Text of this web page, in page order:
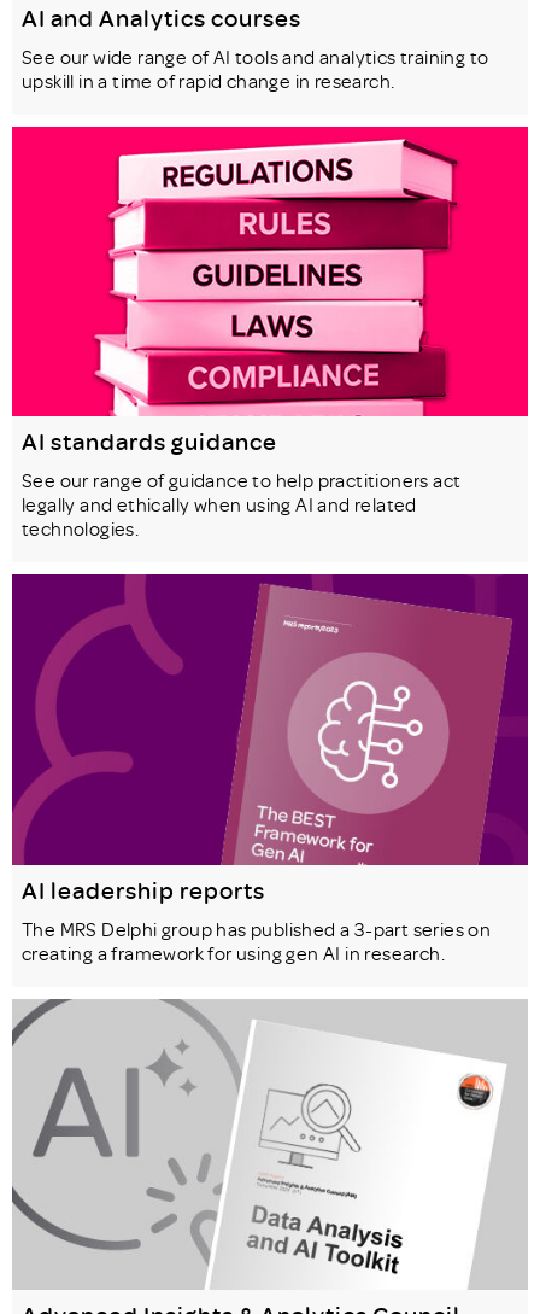
AI and Analytics courses
See our wide range of AI tools and analytics training to
upskill in a time of rapid change in research.
AI standards guidance
See our range of guidance to help practitioners act
legally and ethically when using AI and related
technologies.
AI leadership reports
The MRS Delphi group has published a 3-part series on
creating a framework for using gen AI in research.